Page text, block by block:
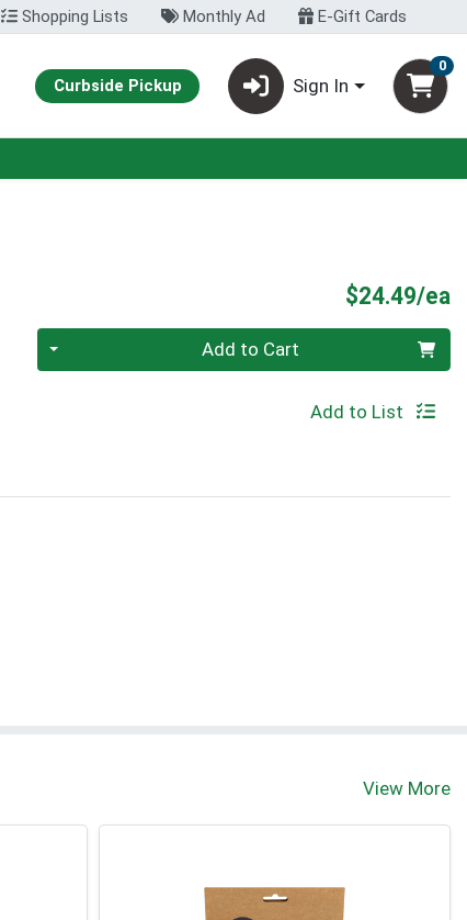
Shopping Lists Monthly Ad E-Gift Cards
Curbside Pickup Sign In
0
$24.49/ea
Quantity 0 Add to Cart
Add to List
View More